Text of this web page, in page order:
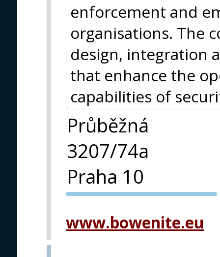
enforcement and
organisations. The
design, integration
that enhance the
capabilities of
Průběžná
3207/74a
Praha 10
PVA EXPO
www.bowenite.eu